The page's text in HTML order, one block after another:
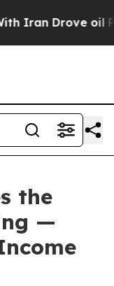
Drove oil Prices
the
—